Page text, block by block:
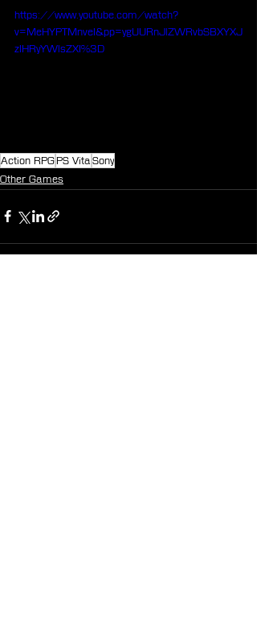
https://www.youtube.com/watch?
v=MeHYPTMnveI&pp=ygUURnJlZWRvbSBXYXJ
zIHRyYWlsZXI%3D
Action RPGPS Vita Sony
Other Games